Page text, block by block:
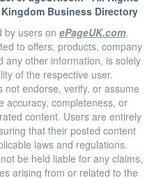
Business Directory
by users on ePageUK.com,
to offers, products, company
any other information, is solely
of the respective user.
not endorse, verify, or assume
accuracy, completeness, or
content. Users are entirely
that their posted content
laws and regulations.
be held liable for any claims,
arising from or related to the